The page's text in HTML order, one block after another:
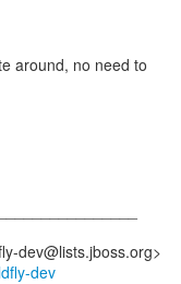
around, no need to
dev@lists.jboss.org>
dev